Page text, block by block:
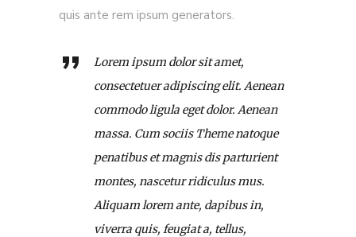
quis ante rem ipsum generators.
Lorem ipsum dolor sit amet,
consectetuer adipiscing elit. Aenean
commodo ligula eget dolor. Aenean
massa. Cum sociis Theme natoque
penatibus et magnis dis parturient
montes, nascetur ridiculus mus.
Aliquam lorem ante, dapibus in,
viverra quis, feugiat a, tellus,